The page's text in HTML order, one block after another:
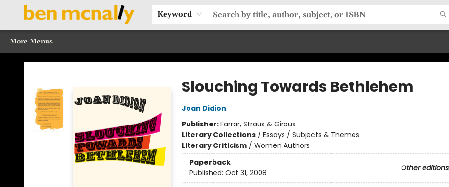
Keyword
Home
Browse Our Books
Sections
Recommended Reads
Events
Our Programs
Gift Cards
Our Story
Contact & Hours
More Menus
Ben McNally Books
Slouching Towards Bethlehem
Joan Didion
Publisher:Farrar, Straus & Giroux
Literary Collections/ Essays / Subjects & Themes
Literary Criticism/ Women Authors
Paperback
Other editions
Published: Oct 31, 2008